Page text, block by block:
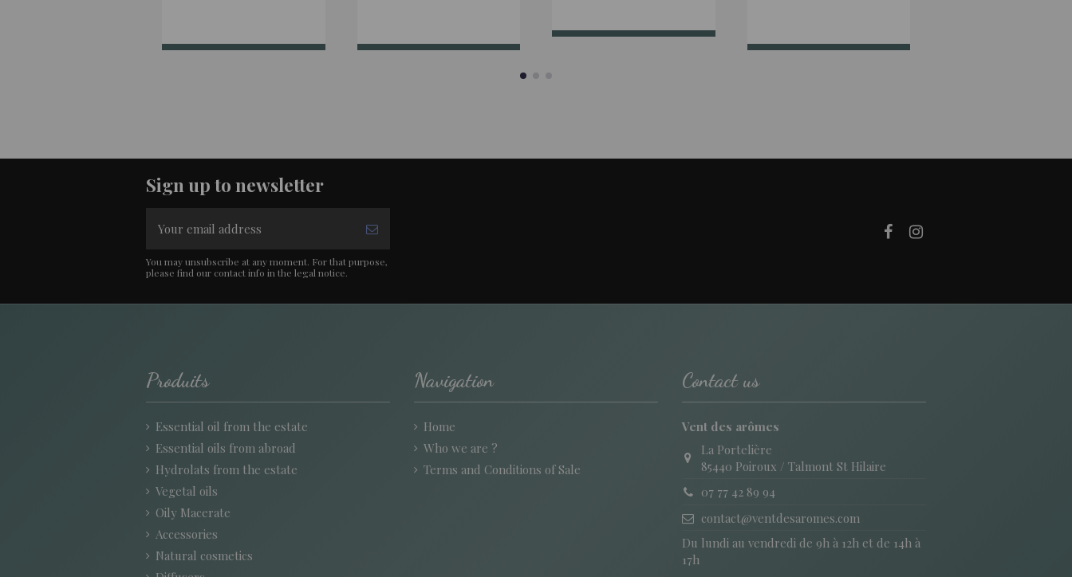
Sign up to newsletter
You may unsubscribe at any moment. For that purpose,
please find our contact info in the legal notice.
Produits
Essential oil from the estate
Essential oils from abroad
Hydrolats from the estate
Vegetal oils
Oily Macerate
Accessories
Natural cosmetics
Navigation
Home
Who we are ?
Terms and Conditions of Sale
Contact us
Vent des arômes
La Portelière
85440 Poiroux / Talmont St Hilaire
07 77 42 89 94
contact@ventdesaromes.com
Du lundi au vendredi de 9h à 12h et de 14h à
17h